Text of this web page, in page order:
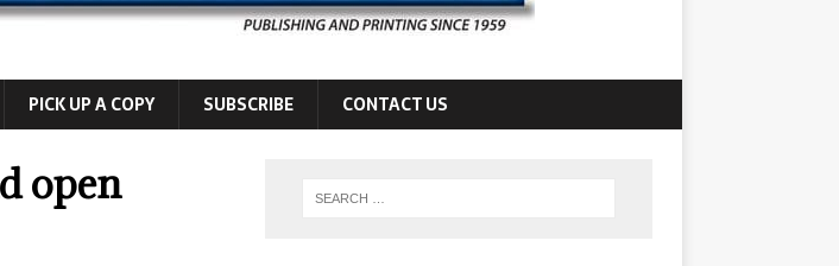
PICK UP A COPY SUBSCRIBE CONTACT US
open